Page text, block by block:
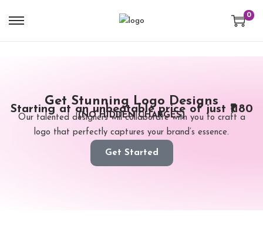
0
Get Stunning Logo Designs
Starting at an unbeatable price of just ₹1180
(NO HIDDEN CHARGES)
Our talented designers will collaborate with you to craft a
logo that perfectly captures your brand’s essence.
Get Started